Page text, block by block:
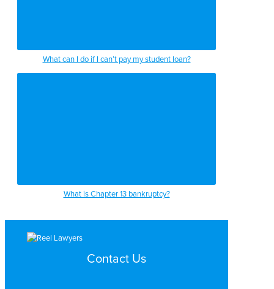
What can I do if I can’t pay my student loan?
What is Chapter 13 bankruptcy?
Contact Us